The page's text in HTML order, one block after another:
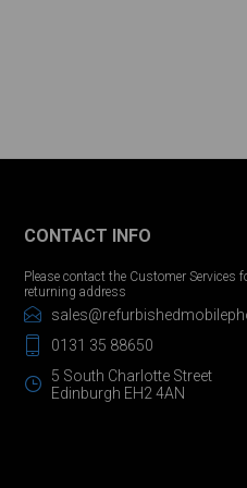
CONTACT INFO
Please contact the Customer Services
returning address
0131 35 88650
5 South Charlotte Street
Edinburgh EH2 4AN